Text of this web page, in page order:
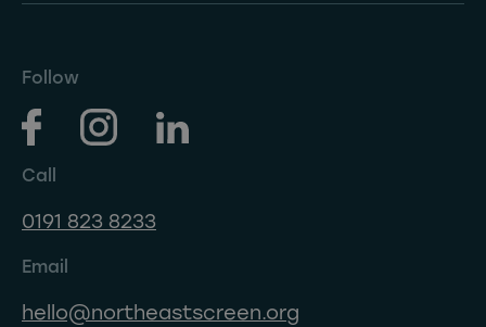
Follow
Call
0191 823 8233
Email
hello@northeastscreen.org